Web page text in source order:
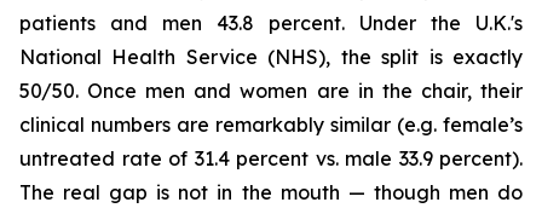
patients and men 43.8 percent. Under the U.K.'s
National Health Service (NHS), the split is exactly
50/50. Once men and women are in the chair, their
clinical numbers are remarkably similar (e.g. female’s
untreated rate of 31.4 percent vs. male 33.9 percent).
The real gap is not in the mouth — though men do